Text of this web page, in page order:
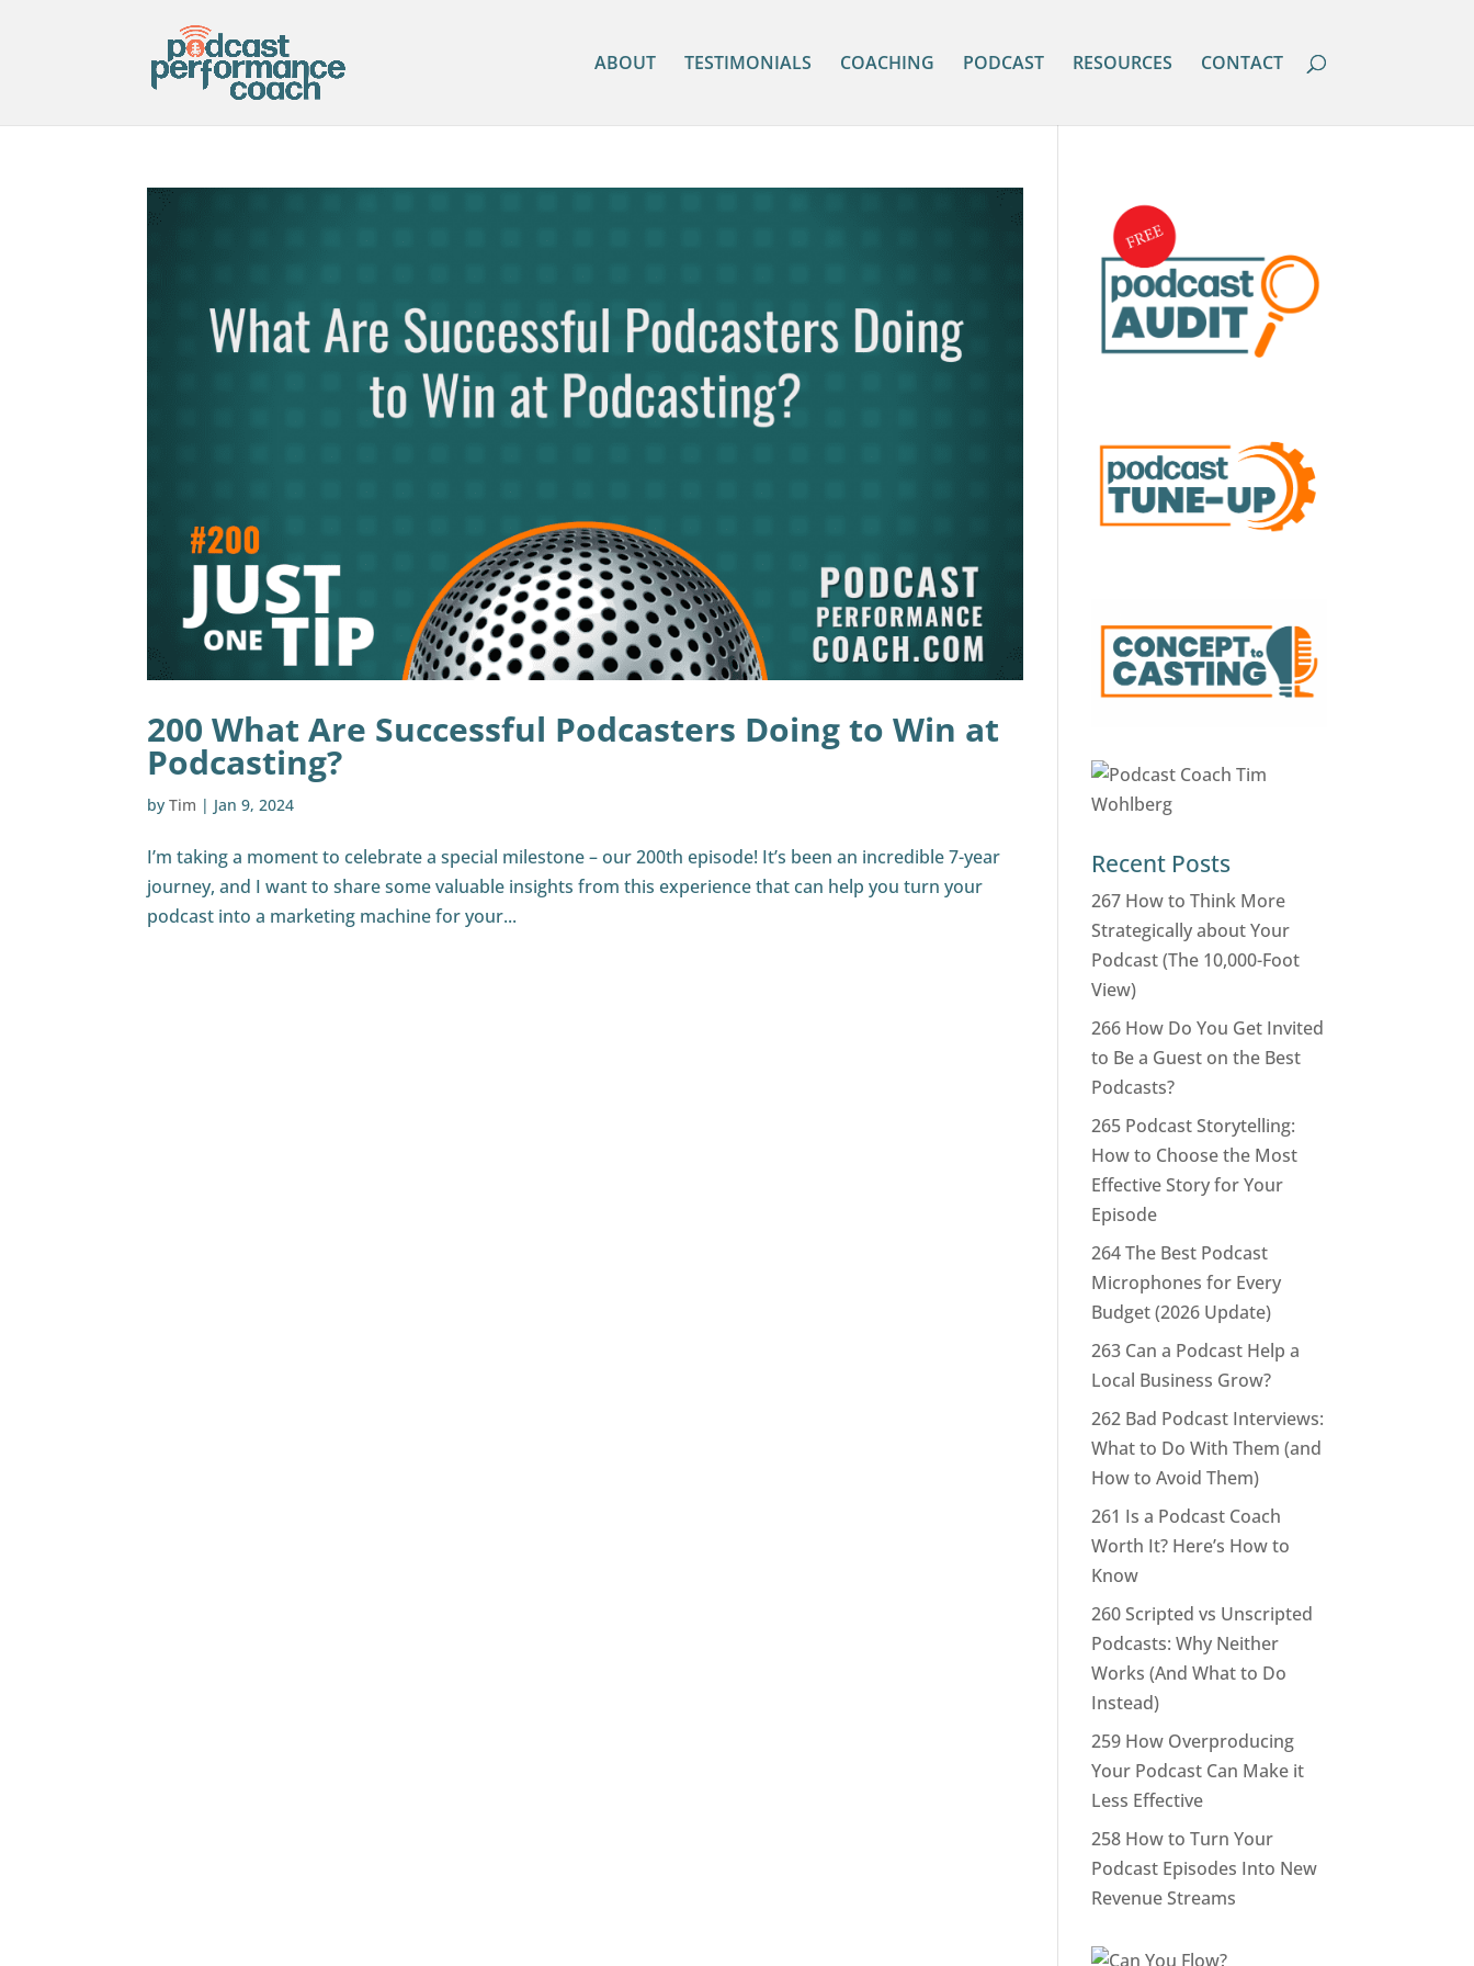
ABOUT TESTIMONIALS COACHING PODCAST RESOURCES CONTACT
200 What Are Successful Podcasters Doing to Win at
Podcasting?
byTim | Jan 9, 2024
I’m taking a moment to celebrate a special milestone – our 200th episode! It’s been an incredible 7-year
journey, and I want to share some valuable insights from this experience that can help you turn your
podcast into a marketing machine for your...
Recent Posts
267 How to Think More
Strategically about Your
Podcast (The 10,000-Foot
View)
266 How Do You Get Invited
to Be a Guest on the Best
Podcasts?
265 Podcast Storytelling:
How to Choose the Most
Effective Story for Your
Episode
264 The Best Podcast
Microphones for Every
Budget (2026 Update)
263 Can a Podcast Help a
Local Business Grow?
262 Bad Podcast Interviews:
What to Do With Them (and
How to Avoid Them)
261 Is a Podcast Coach
Worth It? Here’s How to
Know
260 Scripted vs Unscripted
Podcasts: Why Neither
Works (And What to Do
Instead)
259 How Overproducing
Your Podcast Can Make it
Less Effective
258 How to Turn Your
Podcast Episodes Into New
Revenue Streams